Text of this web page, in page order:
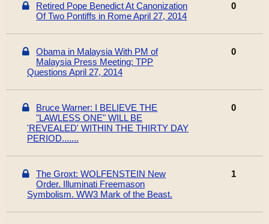
Retired Pope Benedict At Canonization
Of Two Pontiffs in Rome April 27, 2014
0
Obama in Malaysia With PM of
Malaysia Press Meeting: TPP
Questions April 27, 2014
0
Bruce Warner: I BELIEVE THE
"LAWLESS ONE" WILL BE
'REVEALED' WITHIN THE THIRTY DAY
PERIOD.......
0
The Groxt: WOLFENSTEIN New
Order. Illuminati Freemason
Symbolism. WW3 Mark of the Beast.
1